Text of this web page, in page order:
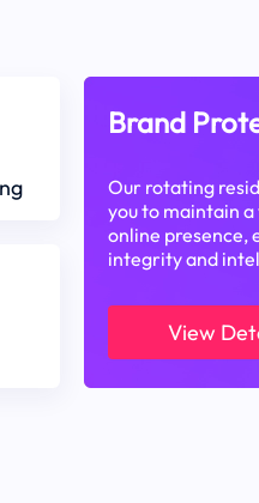
Brand
Our rotating
you to maintain
online presence,
integrity and
View